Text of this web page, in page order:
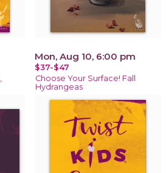
Mon, Aug 10, 6:00 pm
$37-$47
Choose Your Surface! Fall
Hydrangeas